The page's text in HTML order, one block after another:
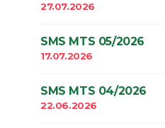
27.07.2026
SMS MTS 05/2026
17.07.2026
SMS MTS 04/2026
22.06.2026